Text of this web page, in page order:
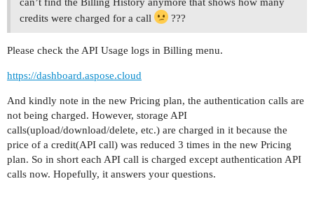
can’t find the Billing History anymore that shows how many
credits were charged for a call
???
Please check the API Usage logs in Billing menu.
https://dashboard.aspose.cloud
And kindly note in the new Pricing plan, the authentication calls are
not being charged. However, storage API
calls(upload/download/delete, etc.) are charged in it because the
price of a credit(API call) was reduced 3 times in the new Pricing
plan. So in short each API call is charged except authentication API
calls now. Hopefully, it answers your questions.